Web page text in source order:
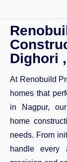
Dighori
At Renobuild
homes that
in Nagpur,
home
needs. From
handle every